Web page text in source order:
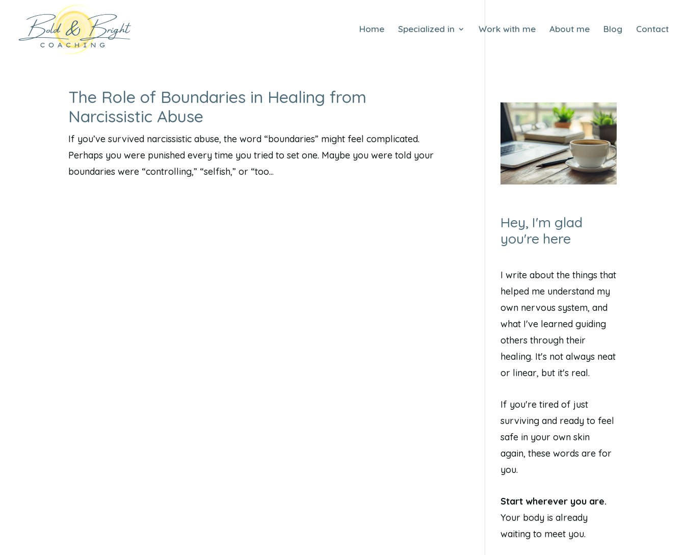
Home Specialized in Work with me About me Blog Contact
The Role of Boundaries in Healing from
Narcissistic Abuse
If you’ve survived narcissistic abuse, the word “boundaries” might feel complicated.
Perhaps you were punished every time you tried to set one. Maybe you were told your
boundaries were “controlling,” “selfish,” or “too...
Hey, I'm glad
you're here
I write about the things that
helped me understand my
own nervous system, and
what I've learned guiding
others through their
healing. It's not always neat
or linear, but it's real.
If you're tired of just
surviving and ready to feel
safe in your own skin
again, these words are for
you.
Start wherever you are.
Your body is already
waiting to meet you.